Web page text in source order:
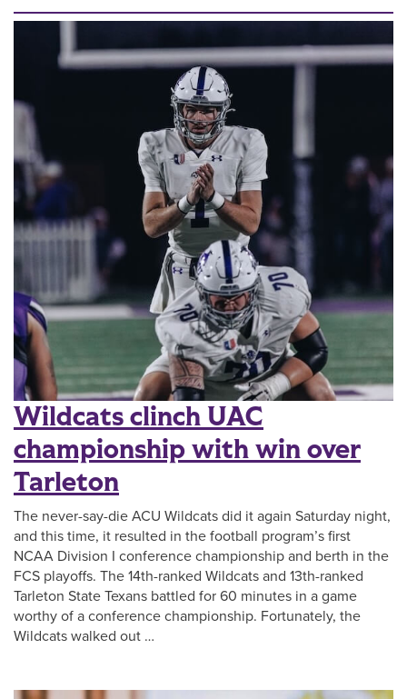
Wildcats clinch UAC
championship with win over
Tarleton
The never-say-die ACU Wildcats did it again Saturday night,
and this time, it resulted in the football program’s first
NCAA Division I conference championship and berth in the
FCS playoffs. The 14th-ranked Wildcats and 13th-ranked
Tarleton State Texans battled for 60 minutes in a game
worthy of a conference championship. Fortunately, the
Wildcats walked out …